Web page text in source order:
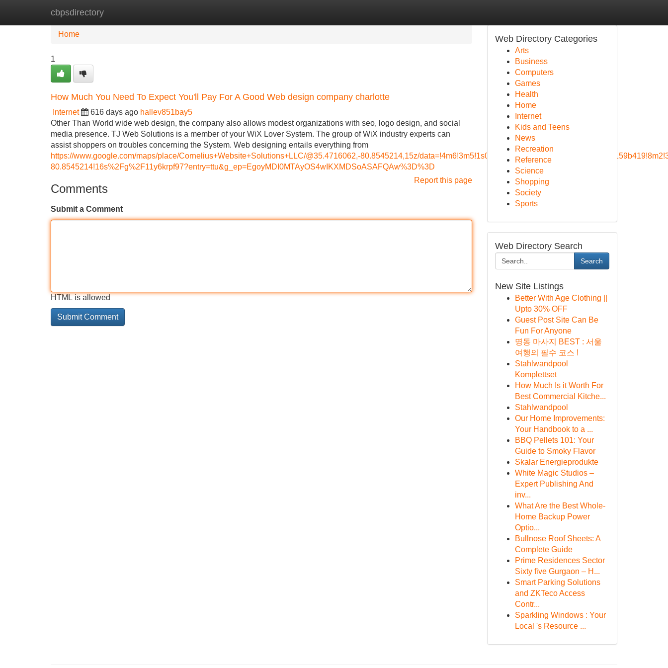
cbpsdirectory
Home New Site Listings
Home
1
How Much You Need To Expect You'll Pay For A Good Web design company charlotte
Internet 616 days ago hallev851bay5
Other Than World wide web design, the company also allows modest organizations with seo, logo design, and social
media presence. TJ Web Solutions is a member of your WiX Lover System. The group of WiX industry experts can
assist shoppers on troubles concerning the System. Web designing entails everything from
https://www.google.com/maps/place/Cornelius+Website+Solutions+LLC/@35.4716062,-80.8545214,15z/
80.8545214!16s%2Fg%2F11y6krpf97?entry=ttu&g_ep=EgoyMDI0MTAyOS4wIKXMDSoASAFQAw%3D%3D
Report this page
Comments
Submit a Comment
HTML is allowed
Web Directory Categories
Arts
Business
Computers
Games
Health
Home
Internet
Kids and Teens
News
Recreation
Reference
Science
Shopping
Society
Sports
Web Directory Search
Search
New Site Listings
Better With Age Clothing ||
Upto 30% OFF
Guest Post Site Can Be
Fun For Anyone
명동 마사지 BEST : 서울
여행의 필수 코스 !
Stahlwandpool
Komplettset
How Much Is it Worth For
Best Commercial Kitche...
Stahlwandpool
Our Home Improvements:
Your Handbook to a ...
BBQ Pellets 101: Your
Guide to Smoky Flavor
Skalar Energieprodukte
White Magic Studios –
Expert Publishing And
inv...
What Are the Best Whole-
Home Backup Power
Optio...
Bullnose Roof Sheets: A
Complete Guide
Prime Residences Sector
Sixty five Gurgaon – H...
Smart Parking Solutions
and ZKTeco Access
Contr...
Sparkling Windows : Your
Local 's Resource ...